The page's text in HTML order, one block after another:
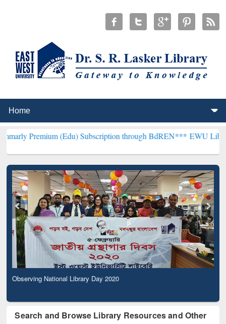
(Edu) Subscription through BdREN***EWU Library will
Observing National Library Day 2020
Search and Browse Library Resources and Other